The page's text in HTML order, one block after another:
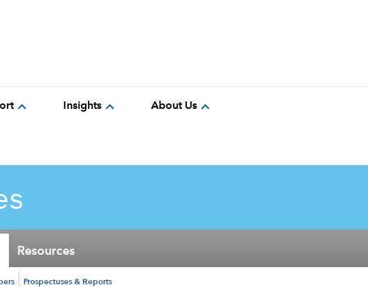
expand_more Insights expand_more About Us expand_more
Resources
Prospectuses & Reports